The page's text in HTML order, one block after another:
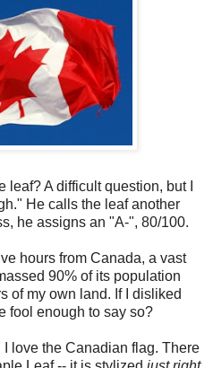
leaf? A difficult question, but I
He calls the leaf another
he assigns an "A-", 80/100.
hours from Canada, a vast
90% of its population
of my own land. If I disliked
fool enough to say so?
I love the Canadian flag. There